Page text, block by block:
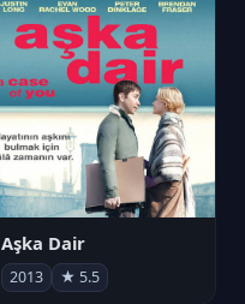
Aşka Dair
2013 ★ 5.5